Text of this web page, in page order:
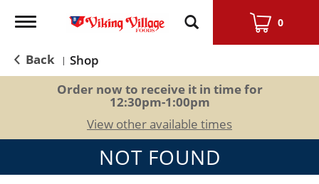
Toggle
0
Back | Shop
Order now to receive it in time for
12:30pm-1:00pm
View other available times
NOT FOUND